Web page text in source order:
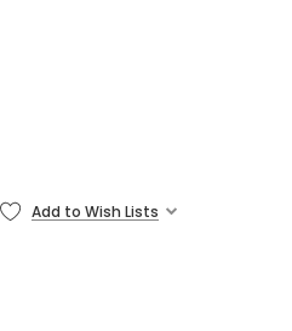
Add to Wish Lists